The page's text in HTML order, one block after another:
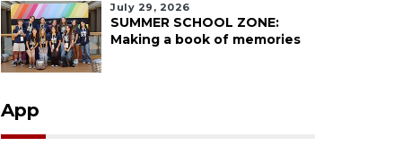
July 29, 2026
SUMMER SCHOOL ZONE:
Making a book of memories
App